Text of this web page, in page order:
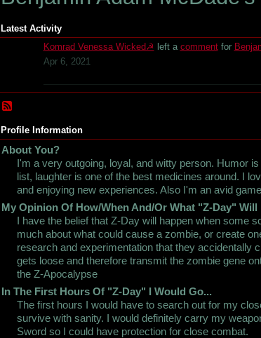
Latest Activity
Komrad Venessa Wicked☭ left a commentfor
Apr 6, 2021
Profile Information
About You?
I'm a very outgoing, loyal, and witty person. Humor
list, laughter is one of the best medicines around. I
and enjoying new experiences. Also I'm an avid
My Opinion Of How/When And/Or What "Z-Day" Will
I have the belief that Z-Day will happen when some
much about what could cause a zombie, or create
research and experimentation that they accidentally
gets loose and therefore transmit the zombie gene
the Z-Apocalypse
In The First Hours Of "Z-Day" I Would Go...
The first hours I would have to search out for my
survive with sanity. I would definitely carry my
Sword so I could have protection for close combat.